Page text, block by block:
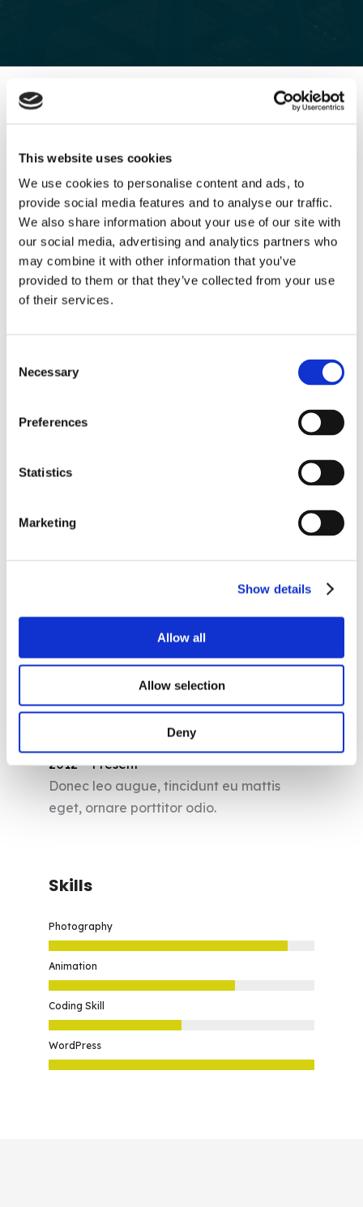
This website uses cookies
We use cookies to personalise content and ads, to
provide social media features and to analyse our traffic.
We also share information about your use of our site with
our social media, advertising and analytics partners who
may combine it with other information that you’ve
provided to them or that they’ve collected from your use
of their services.
Selection
Necessary
Preferences
Statistics
Marketing
Show details
Allow all
Allow selection
Deny
Proin luctus eu erat quis tincidunt.
Vestibulum ante ipsum primis in faucibus
orci luctus et ultrices posuere cubilia
Curae; Suspendisse ullamcorper nunc eu
placerat fermentum.
Cum sociis natoque penatibus et magnis
tincidunt.
Suspendisse ullamcorper nunc eu
Chronology
Phasellus scelerisque lobortis lectus.
2001 – 2004
Curabitur elementum tellus ac rutrum
lobortis.
Duis rhoncus lacus odio, vitae placerat
eros eleifend vitae.
2012 – Present
Donec leo augue, tincidunt eu mattis
eget, ornare porttitor odio.
Skills
Photography
Animation
Coding Skill
WordPress